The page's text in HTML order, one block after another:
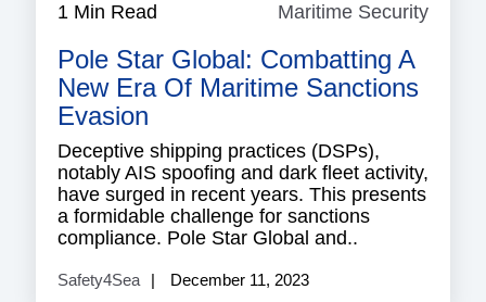
1 Min Read Maritime Security
Pole Star Global: Combatting A
New Era Of Maritime Sanctions
Evasion
Deceptive shipping practices (DSPs),
notably AIS spoofing and dark fleet activity,
have surged in recent years. This presents
a formidable challenge for sanctions
compliance. Pole Star Global and..
Safety4Sea December 11, 2023